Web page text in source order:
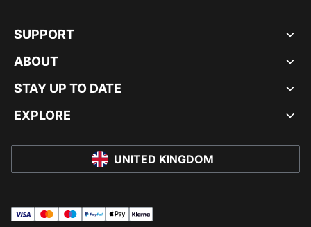
SUPPORT
ABOUT
STAY UP TO DATE
EXPLORE
UNITED KINGDOM
visa mastermaestropayPalapplePay
klarna